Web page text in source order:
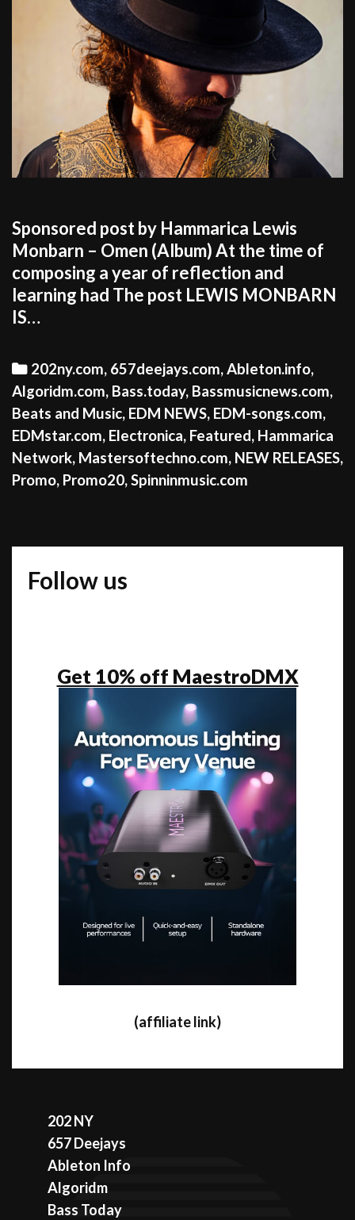
Sponsored post by Hammarica Lewis
Monbarn – Omen (Album) At the time of
composing a year of reflection and
learning had The post LEWIS MONBARN
IS…
Categories
202ny.com, 657deejays.com,Ableton.info,
Algoridm.com, Bass.today, Bassmusicnews.com,
Beats and Music, EDM NEWS, EDM-songs.com,
EDMstar.com, Electronica, Featured, Hammarica
Network, Mastersoftechno.com, NEW RELEASES,
Promo, Promo20,Spinninmusic.com
Follow us
Get 10% off MaestroDMX
(affiliate link)
202 NY
657 Deejays
Ableton Info
Algoridm
Bass Today